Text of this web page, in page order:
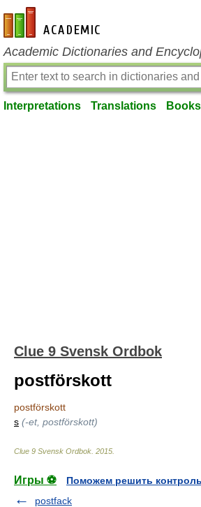
en-academic.com
Academic Dictionaries and
Interpretations Translations Books
Clue 9 Svensk Ordbok
postförskott
postförskott
s (-et, postförskott)
Clue 9 Svensk Ordbok 2015
Игры ⚽
Поможем решить
postfack